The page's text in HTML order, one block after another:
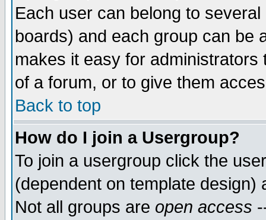
Each user can belong to
boards) and each group can be
makes it easy for
of a forum, or to give them
Back to top
How do I join a Usergroup?
To join a usergroup click the
(dependent on template
Not all groups are open access